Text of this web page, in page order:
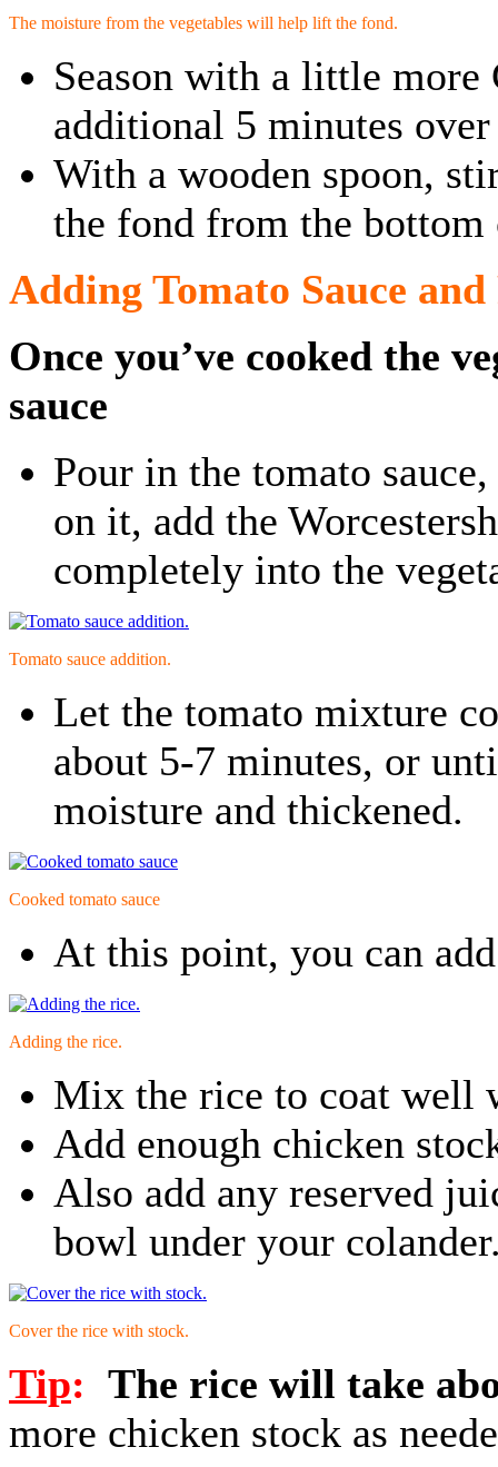
The moisture from the vegetables will help lift the fond.
Season with a little
additional 5 minutes
With a wooden spoon,
the fond from the bottom
Adding Tomato Sauce and
Once you’ve cooked the
sauce
Pour in the tomato
on it, add the
completely into the
Tomato sauce addition.
Let the tomato mixture
about 5-7 minutes, or
moisture and thickened.
Cooked tomato sauce
At this point, you can
Adding the rice.
Mix the rice to coat well
Add enough chicken
Also add any reserved
bowl under your
Cover the rice with stock.
Tip: The rice will take
more chicken stock as